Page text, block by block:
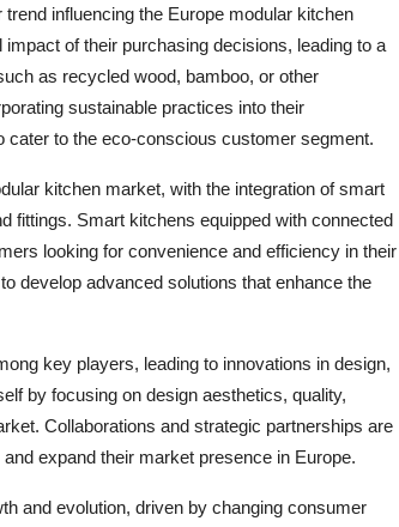
influencing the Europe modular kitchen
of their purchasing decisions, leading to a
as recycled wood, bamboo, or other
sustainable practices into their
cater to the eco-conscious customer segment.
kitchen market, with the integration of smart
fittings. Smart kitchens equipped with connected
looking for convenience and efficiency in their
develop advanced solutions that enhance the
key players, leading to innovations in design,
by focusing on design aesthetics, quality,
Collaborations and strategic partnerships are
expand their market presence in Europe.
and evolution, driven by changing consumer